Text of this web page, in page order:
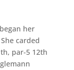
her
carded
par-5 12th